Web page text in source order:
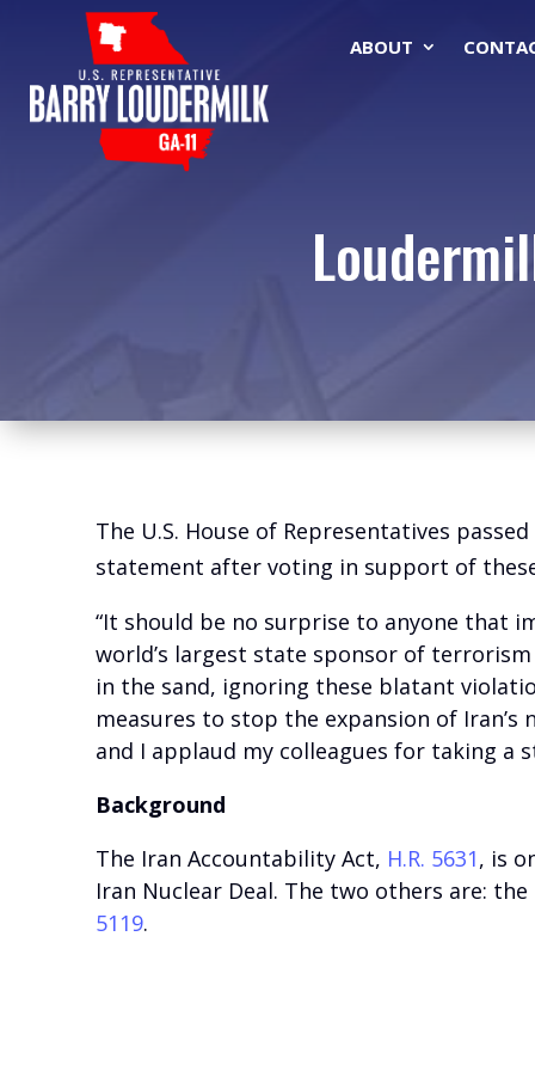
ABOUT
The U.S. House of Representatives
statement after voting in support of
“It should be no surprise to anyone that
world’s largest state sponsor of
in the sand, ignoring these blatant
measures to stop the expansion of
and I applaud my colleagues for taking a
Background
The Iran Accountability Act, H.R. 5631, is
Iran Nuclear Deal. The two others are:
5119.